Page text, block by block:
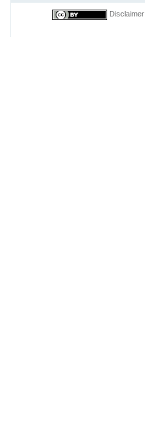
Disclaimer